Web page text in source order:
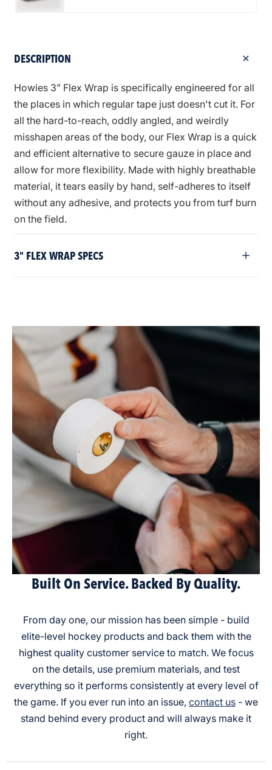
DESCRIPTION
Howies 3” Flex Wrap is specifically engineered for all
the places in which regular tape just doesn't cut it. For
all the hard-to-reach, oddly angled, and weirdly
misshapen areas of the body, our Flex Wrap is a quick
and efficient alternative to secure gauze in place and
allow for more flexibility. Made with highly breathable
material, it tears easily by hand, self-adheres to itself
without any adhesive, and protects you from turf burn
on the field.
3" FLEX WRAP SPECS
Built On Service. Backed By Quality.
From day one, our mission has been simple - build
elite-level hockey products and back them with the
highest quality customer service to match. We focus
on the details, use premium materials, and test
everything so it performs consistently at every level of
the game. If you ever run into an issue, contact us - we
stand behind every product and will always make it
right.